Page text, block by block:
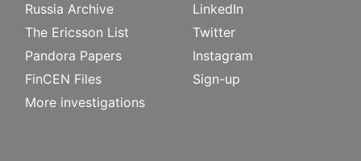
Russia Archive
The Ericsson List
Pandora Papers
FinCEN Files
More investigations
LinkedIn
Twitter
Instagram
Sign-up